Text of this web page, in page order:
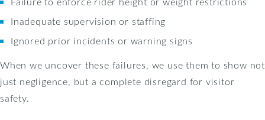
Inadequate supervision or staffing
Ignored prior incidents or warning signs
When we uncover these failures, we use them to show not
just negligence, but a complete disregard for visitor
safety.